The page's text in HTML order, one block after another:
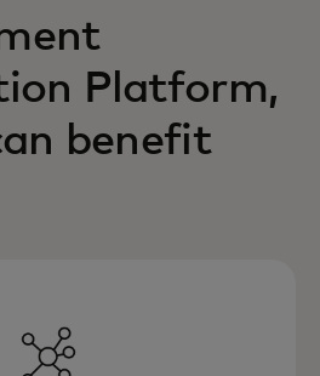
Platform,
benefit